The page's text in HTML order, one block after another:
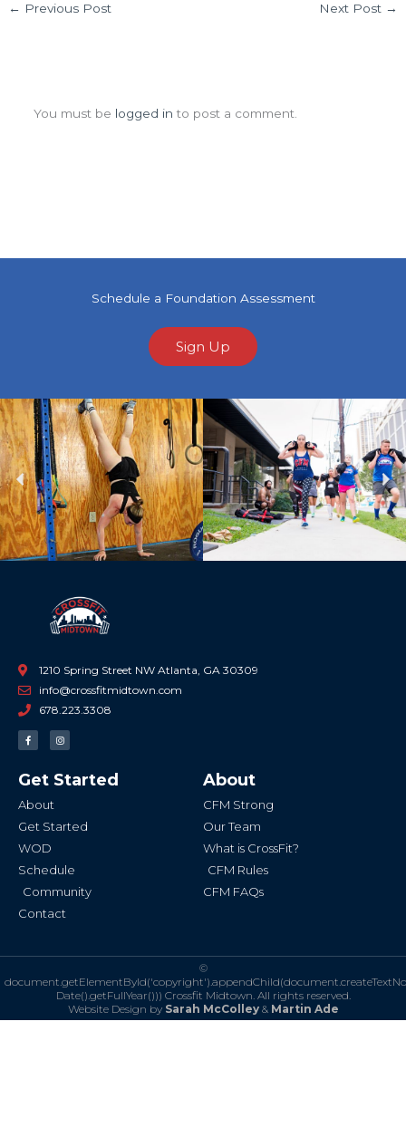
← Previous Post Next Post →
You must be logged in to post a comment.
Schedule a Foundation Assessment
Sign Up
Previous
1210 Spring Street NW Atlanta, GA 30309
info@crossfitmidtown.com
678.223.3308
F
a
c
o
o
-
I
n
s
g
r
Get Started
About
Get Started
WOD
Schedule
Community
Contact
About
CFM Strong
Our Team
What is CrossFit?
CFM Rules
CFM FAQs
©
Date().getFullYear())) Crossfit Midtown. All rights reserved.
Website Design by Sarah McColley& Martin Ade